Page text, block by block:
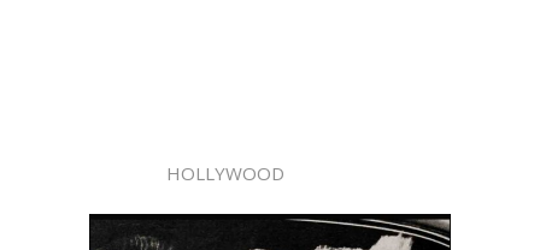
HOLLYWOOD